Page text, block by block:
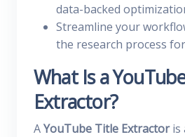
data-backed
Streamline your
the research process
What Is a
Extractor?
AYouTube Title Extractoris